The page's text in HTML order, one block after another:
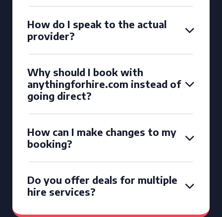
How do I speak to the actual
provider?
Why should I book with
anythingforhire.com instead of
going direct?
How can I make changes to my
booking?
Do you offer deals for multiple
hire services?